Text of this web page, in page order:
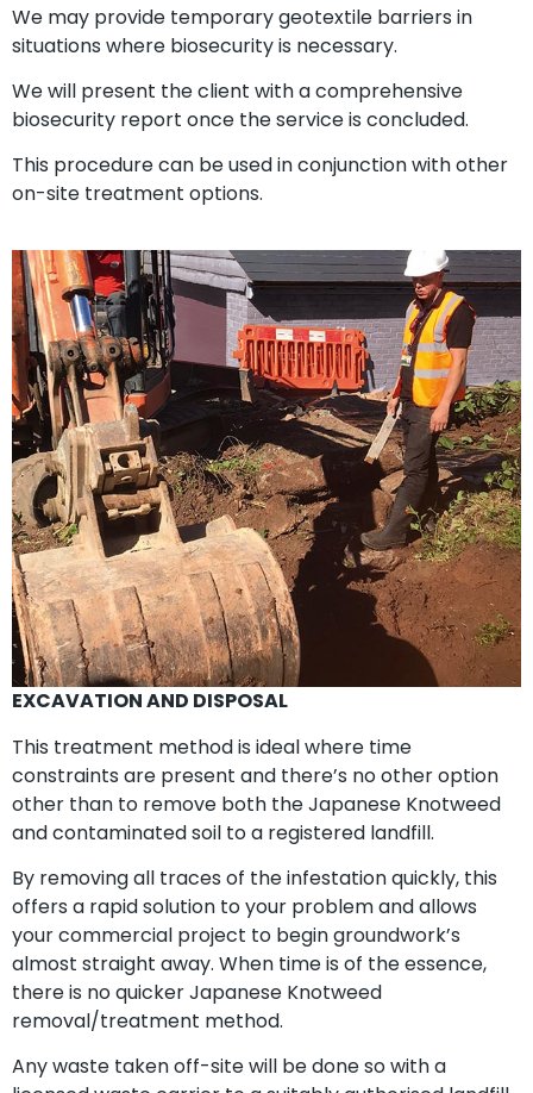
We may provide temporary geotextile barriers in
situations where biosecurity is necessary.
We will present the client with a comprehensive
biosecurity report once the service is concluded.
This procedure can be used in conjunction with other
on-site treatment options.
EXCAVATION AND DISPOSAL
This treatment method is ideal where time
constraints are present and there’s no other option
other than to remove both the Japanese Knotweed
and contaminated soil to a registered landfill.
By removing all traces of the infestation quickly, this
offers a rapid solution to your problem and allows
your commercial project to begin groundwork’s
almost straight away. When time is of the essence,
there is no quicker Japanese Knotweed
removal/treatment method.
Any waste taken off-site will be done so with a